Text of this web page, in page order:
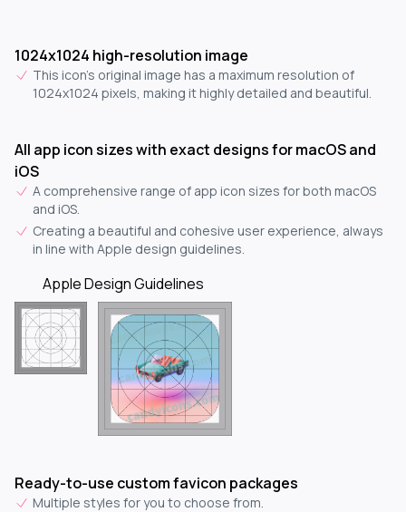
1024x1024 high-resolution image
This icon's original image has a maximum resolution of
1024x1024 pixels, making it highly detailed and beautiful.
All app icon sizes with exact designs for macOS and
iOS
A comprehensive range of app icon sizes for both macOS
and iOS.
Creating a beautiful and cohesive user experience, always
in line with Apple design guidelines.
Apple Design Guidelines
Ready-to-use custom favicon packages
Multiple styles for you to choose from.